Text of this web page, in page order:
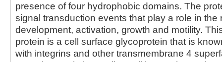
presence of four hydrophobic domains. The
signal transduction events that play a role in the
development, activation, growth and motility.
protein is a cell surface glycoprotein that is
with integrins and other transmembrane 4